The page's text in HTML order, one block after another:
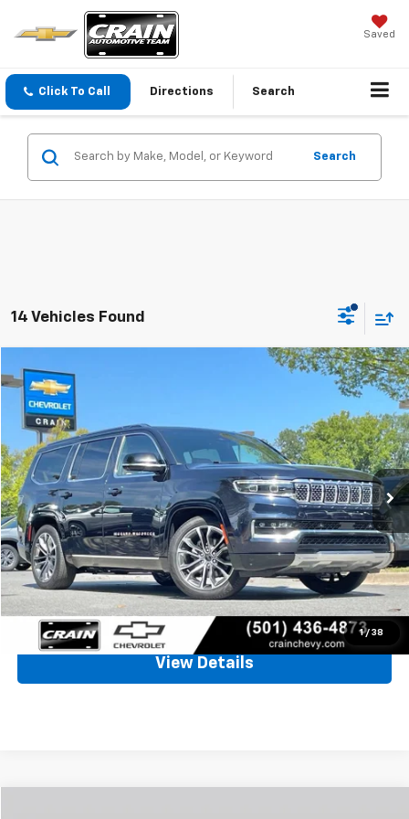
Saved
Click To Call Directions Search
Search
14 Vehicles Found
1 / 38
Used 2025
VIN:1C4SJVGP3SS502675
26,824 mi $68,452
Retail Price
$68,323
Service & Handling Fee
+$129
Crain Price
$68,452
Click To Call
View Details
Compare Vehicle